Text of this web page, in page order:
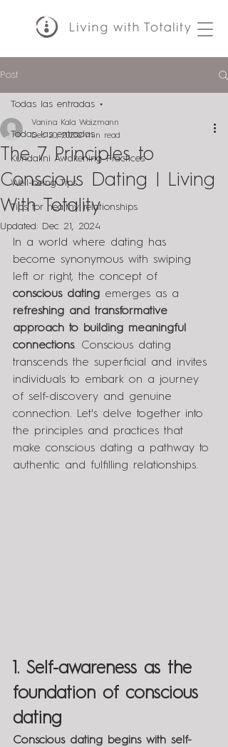
Post
Todas las entradas
Kundalini Awakening Practices
Well-being Tips
Tips for healthy relationships
Todas las entradas
The 7 Principles to
Conscious Dating | Living
With Totality
Vanina Kala Waizmann
Dec 20, 20232 min read
Updated: Dec 21, 2024
In a world where dating has
become synonymous with swiping
left or right, the concept of
conscious dating emerges as a
refreshing and transformative
approach to building meaningful
connections. Conscious dating
transcends the superficial and invites
individuals to embark on a journey
of self-discovery and genuine
connection. Let's delve together into
the principles and practices that
make conscious dating a pathway to
authentic and fulfilling relationships.
1. Self-awareness as the
foundation of conscious
dating
Conscious dating begins with self-